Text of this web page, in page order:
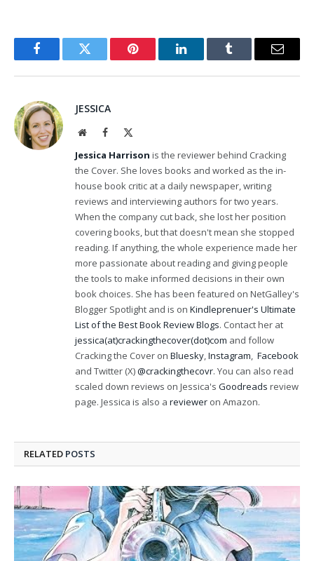
FacebookTwitter Pinterest LinkedInTumblr Email
JESSICA
WebsiteFacebook
Jessica Harrison is the reviewer behind Cracking
the Cover. She loves books and worked as the in-
house book critic at a daily newspaper, writing
reviews and interviewing authors for two years.
When the company cut back, she lost her position
covering books, but that doesn't mean she stopped
reading. If anything, the whole experience made her
more passionate about reading and giving people
the tools to make informed decisions in their own
book choices. She has been featured on NetGalley's
Blogger Spotlight and is on Kindleprenuer's Ultimate
List of the Best Book Review Blogs. Contact her at
jessica(at)crackingthecover(dot)com and follow
Cracking the Cover on Bluesky,Instagram, Facebook
and Twitter (X)@crackingthecovr. You can also read
scaled down reviews on Jessica's Goodreads review
page. Jessica is also a reviewer on Amazon.
RELATED POSTS